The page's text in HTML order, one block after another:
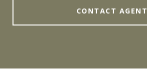
CONTACT AGENT